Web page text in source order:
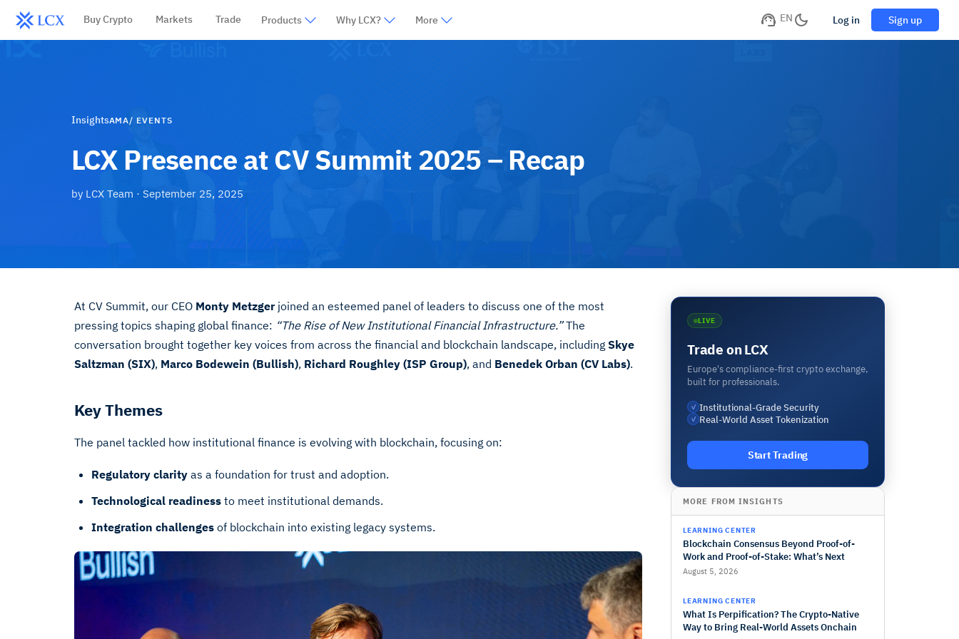
Buy Crypto Markets Trade Products Why LCX? More EN Log in Sign up
InsightsAMA/ EVENTS
LCX Presence at CV Summit 2025 – Recap
by LCX Team · September 25, 2025
At CV Summit, our CEO Monty Metzgerjoined an esteemed panel of leaders to discuss one of the most
pressing topics shaping global finance: “The Rise of New Institutional Financial Infrastructure.”The
conversation brought together key voices from across the financial and blockchain landscape, including Skye
Saltzman (SIX), Marco Bodewein (Bullish), Richard Roughley (ISP Group), and Benedek Orban (CV Labs).
Key Themes
The panel tackled how institutional finance is evolving with blockchain, focusing on:
Regulatory clarity as a foundation for trust and adoption.
Technological readiness to meet institutional demands.
Integration challenges of blockchain into existing legacy systems.
LIVE
Trade on LCX
Europe's compliance-first crypto exchange,
built for professionals.
✓ Institutional-Grade Security
✓ Real-World Asset Tokenization
Start Trading
MORE FROM INSIGHTS
LEARNING CENTER
Blockchain Consensus Beyond Proof-of-
Work and Proof-of-Stake: What’s Next
August 5, 2026
LEARNING CENTER
What Is Perpification? The Crypto-Native
Way to Bring Real-World Assets Onchain